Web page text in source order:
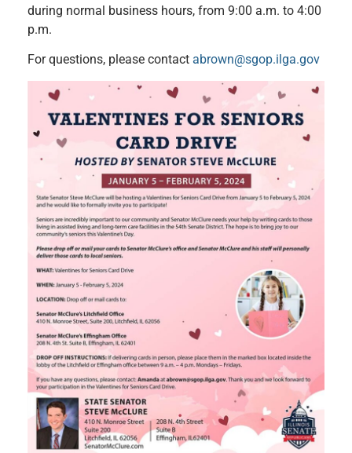
during normal business hours, from 9:00 a.m. to 4:00
p.m.
For questions, please contact abrown@sgop.ilga.gov